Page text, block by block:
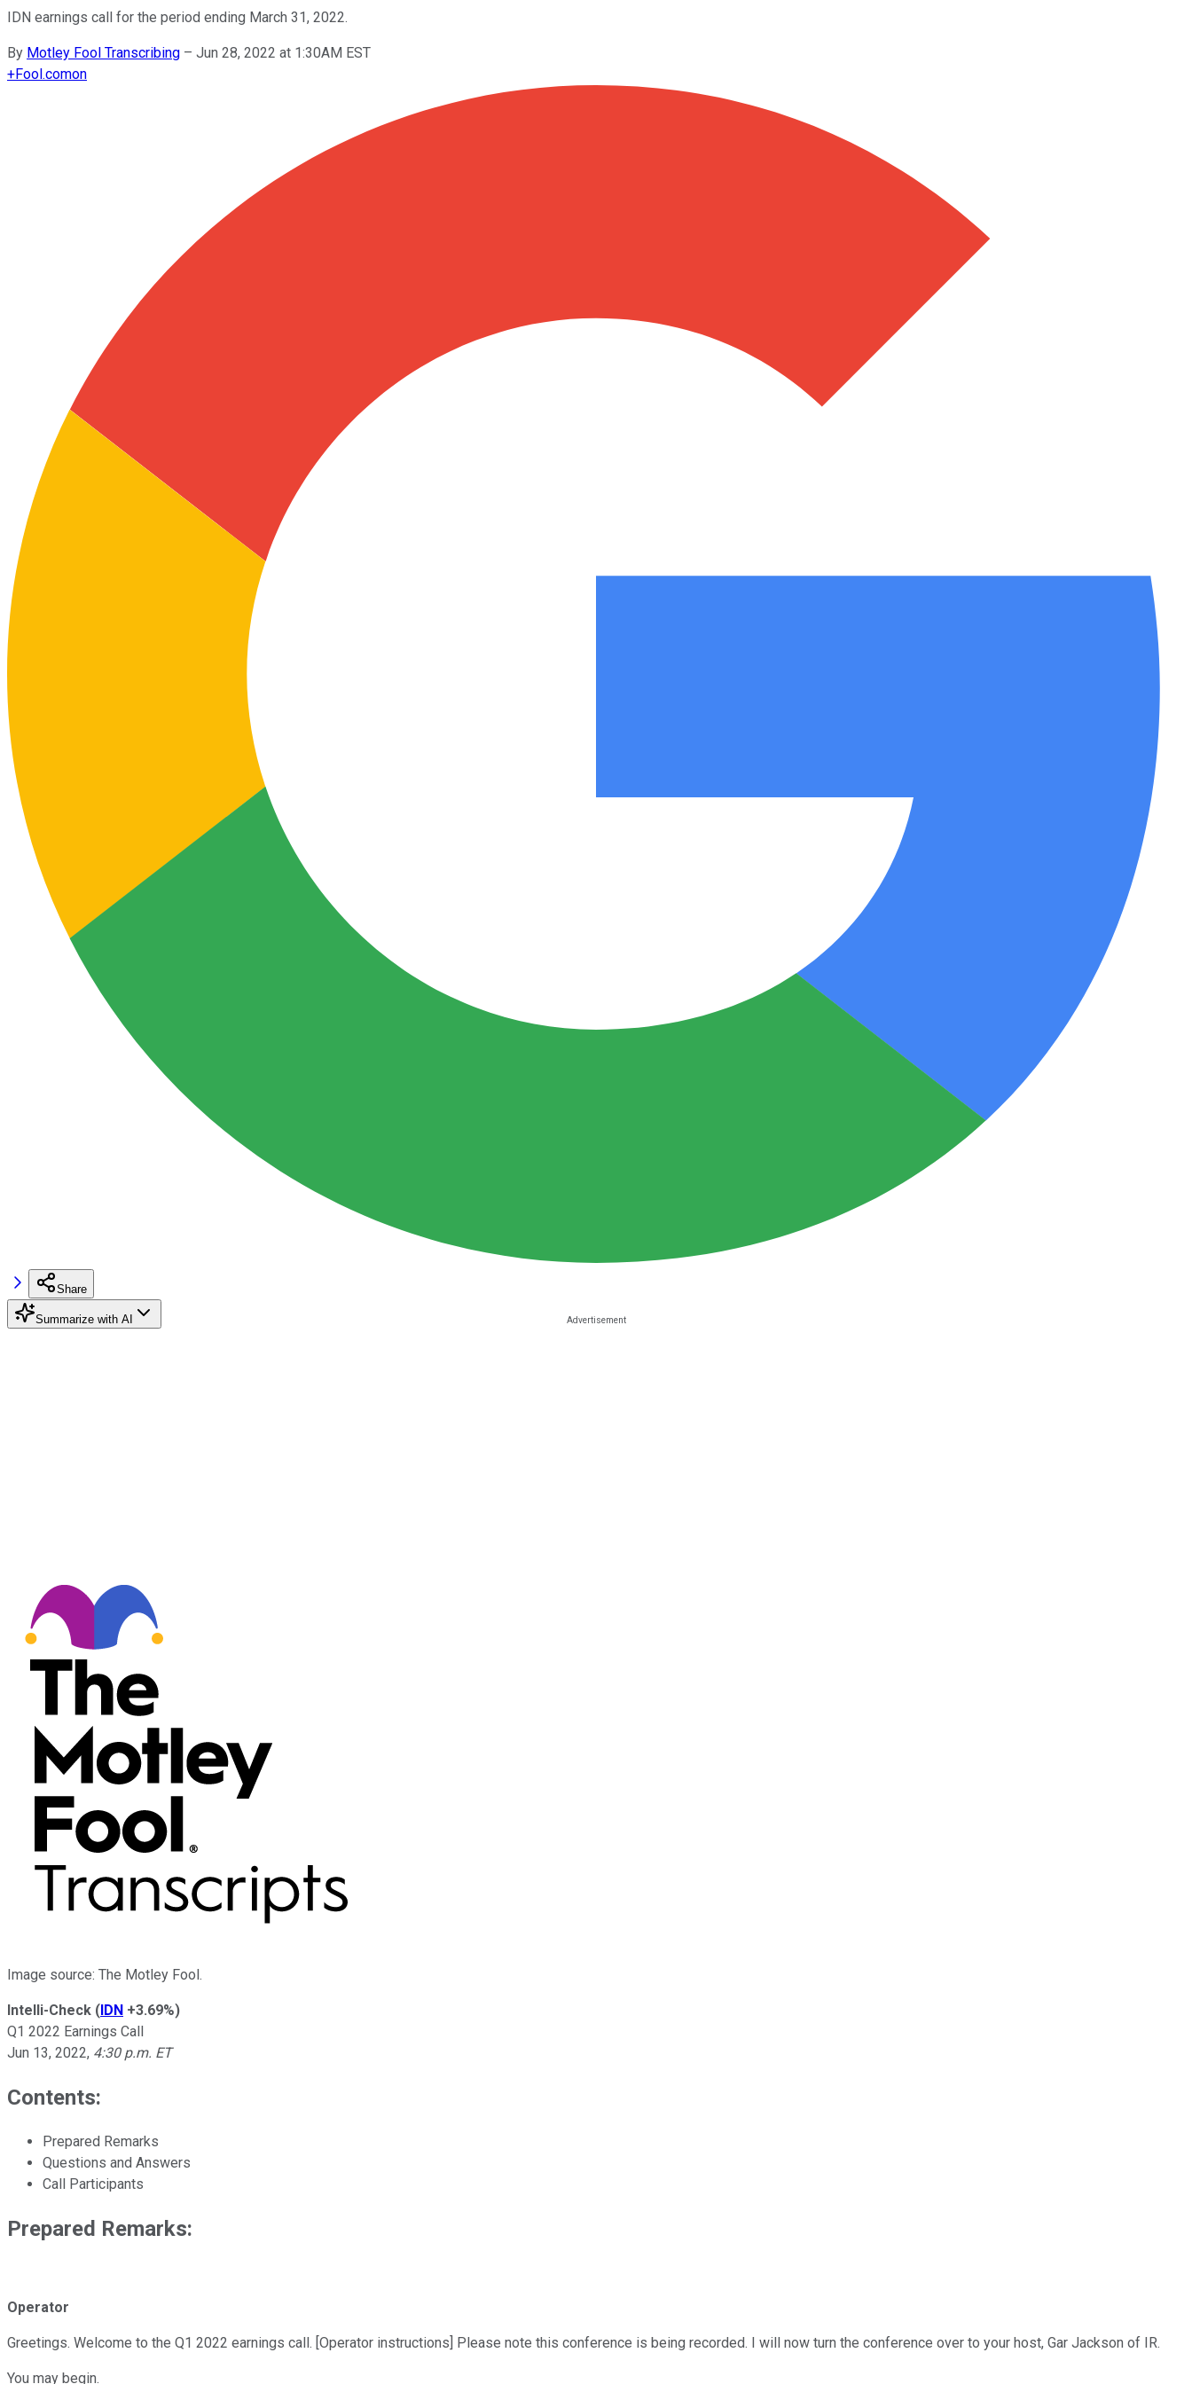
IDN earnings call for the period ending March 31, 2022.
By Motley Fool Transcribing – Jun 28, 2022 at 1:30AM EST
+Fool.comon
Share
Summarize with AI
Image source: The Motley Fool.
Intelli-Check (IDN +3.69%)
Q1 2022 Earnings Call
Jun 13, 2022, 4:30 p.m. ET
Contents:
Prepared Remarks
Questions and Answers
Call Participants
Prepared Remarks:
Operator
Greetings. Welcome to the Q1 2022 earnings call. [Operator instructions] Please note this conference is being recorded. I will now turn the conference over to your host, Gar Jackson of IR.
You may begin.